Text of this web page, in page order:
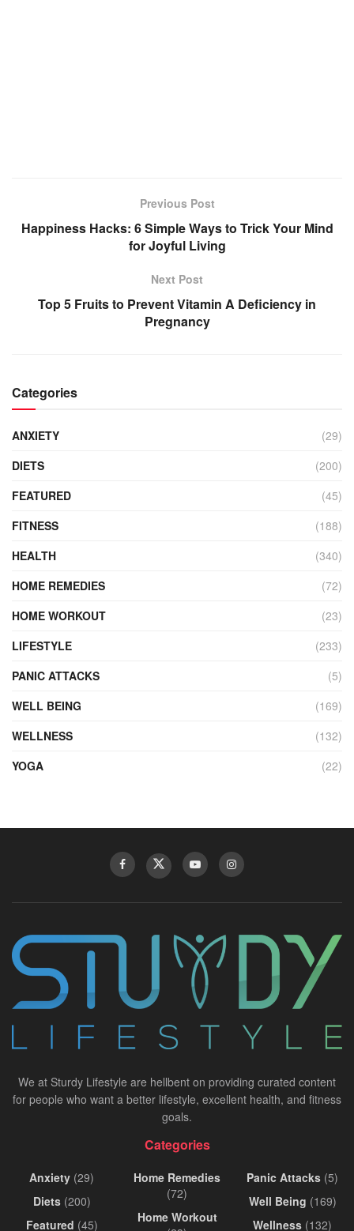
Previous Post
Happiness Hacks: 6 Simple Ways to Trick Your Mind
for Joyful Living
Next Post
Top 5 Fruits to Prevent Vitamin A Deficiency in
Pregnancy
Categories
ANXIETY
(29)
DIETS
(200)
FEATURED
(45)
FITNESS
(188)
HEALTH
(340)
HOME REMEDIES
(72)
HOME WORKOUT
(23)
LIFESTYLE
(233)
PANIC ATTACKS
(5)
WELL BEING
(169)
WELLNESS
(132)
YOGA
(22)
We at Sturdy Lifestyle are hellbent on providing curated content
for people who want a better lifestyle, excellent health, and fitness
goals.
Categories
Anxiety (29)
Diets(200)
Featured (45)
Home Remedies
(72)
Home Workout
Panic Attacks (5)
Well Being (169)
Wellness (132)